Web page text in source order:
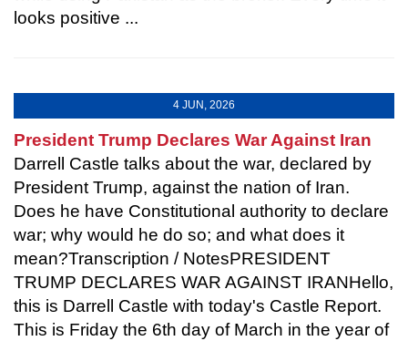
looks positive ...
4 JUN, 2026
President Trump Declares War Against Iran
Darrell Castle talks about the war, declared by
President Trump, against the nation of Iran.
Does he have Constitutional authority to declare
war; why would he do so; and what does it
mean?Transcription / NotesPRESIDENT
TRUMP DECLARES WAR AGAINST IRANHello,
this is Darrell Castle with today's Castle Report.
This is Friday the 6th day of March in the year of